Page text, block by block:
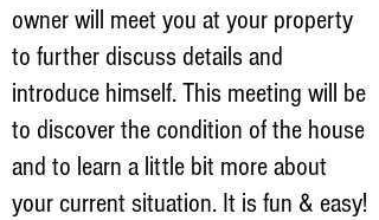
owner will meet you at your property
to further discuss details and
introduce himself. This meeting will be
to discover the condition of the house
and to learn a little bit more about
your current situation. It is fun & easy!